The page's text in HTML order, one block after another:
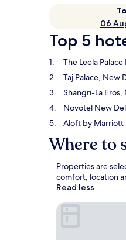
06
Top 5
The Leela
Taj Palace, New
Shangri-La
Novotel New
Aloft by Marriott
Where to
Properties are
comfort, location
Read less
The Leela